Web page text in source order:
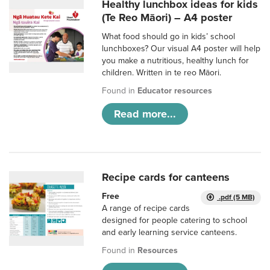
Healthy lunchbox ideas for kids
(Te Reo Māori) – A4 poster
What food should go in kids’ school
lunchboxes? Our visual A4 poster will help
you make a nutritious, healthy lunch for
children. Written in te reo Māori.
Found in Educator resources
Read more...
Recipe cards for canteens
.pdf (5 MB)
Free
A range of recipe cards
designed for people catering to school
and early learning service canteens.
Found in Resources